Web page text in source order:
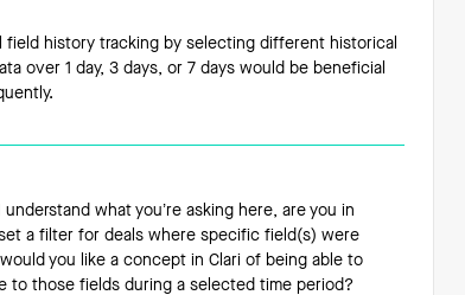
field history tracking by selecting different historical
over 1 day, 3 days, or 7 days would be beneficial
what you’re asking here, are you in
a filter for deals where specific field(s) were
you like a concept in Clari of being able to
to those fields during a selected time period?